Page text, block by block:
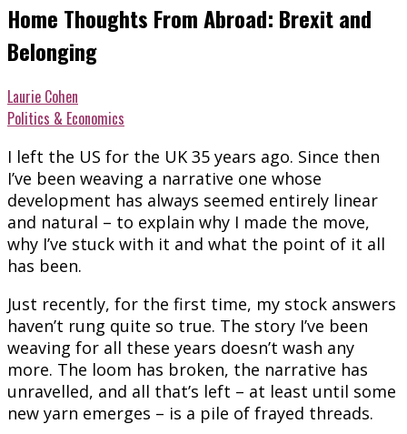
Home Thoughts From Abroad: Brexit and
Belonging
Laurie Cohen
Politics & Economics
I left the US for the UK 35 years ago. Since then
I’ve been weaving a narrative one whose
development has always seemed entirely linear
and natural – to explain why I made the move,
why I’ve stuck with it and what the point of it all
has been.
Just recently, for the first time, my stock answers
haven’t rung quite so true. The story I’ve been
weaving for all these years doesn’t wash any
more. The loom has broken, the narrative has
unravelled, and all that’s left – at least until some
new yarn emerges – is a pile of frayed threads.